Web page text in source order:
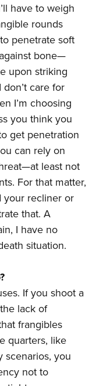
have to weigh
rounds
penetrate soft
bone—
upon striking
care for
I’m choosing
you think you
get penetration
can rely on
least not
For that matter,
your recliner or
that. A
I have no
situation.
If you shoot a
lack of
frangibles
quarters, like
scenarios, you
not to